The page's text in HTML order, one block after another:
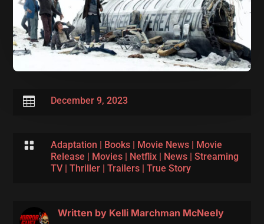
 December 9, 2023
 Adaptation | Books| Movie News| Movie
Release | Movies| Netflix| News| Streaming
TV| Thriller| Trailers| True Story
Written by Kelli Marchman McNeely